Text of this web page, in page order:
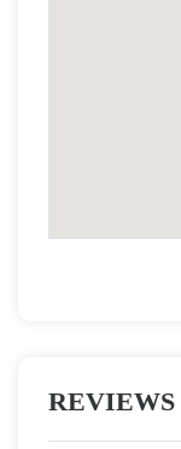
REVIEWS